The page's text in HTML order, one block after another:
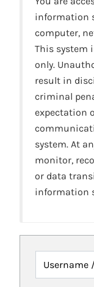
information
computer,
This system
only.
result in
criminal
expectation
system. At
monitor,
or data
information
Username